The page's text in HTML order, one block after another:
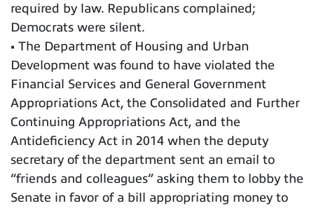
required by law. Republicans complained;
Democrats were silent.
• The Department of Housing and Urban
Development was found to have violated the
Financial Services and General Government
Appropriations Act, the Consolidated and Further
Continuing Appropriations Act, and the
Antideficiency Act in 2014 when the deputy
secretary of the department sent an email to
“friends and colleagues” asking them to lobby the
Senate in favor of a bill appropriating money to